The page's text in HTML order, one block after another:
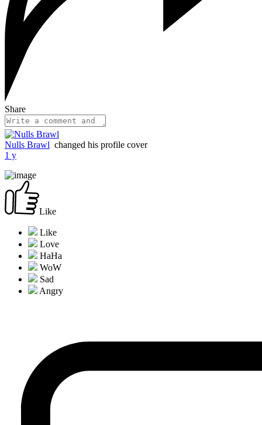
Share
Nulls Brawl changed his profile cover
1 y
Like